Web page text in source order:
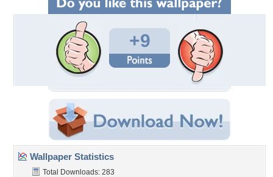
+9
Wallpaper Statistics
Total Downloads: 283